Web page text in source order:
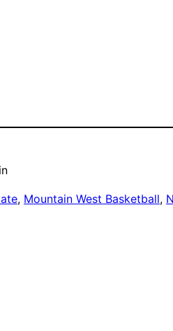
in
, Mountain West Basketball,